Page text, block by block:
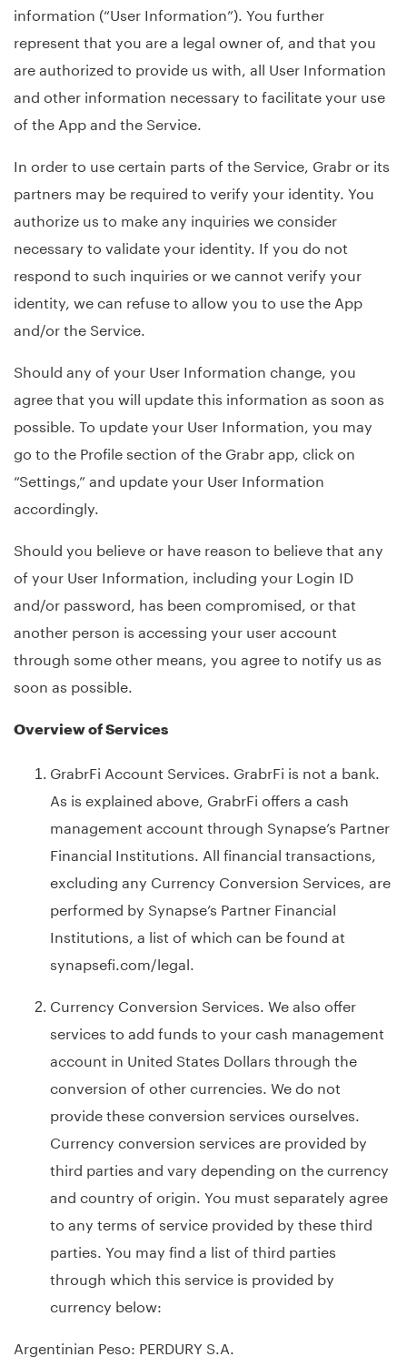
information (“User Information”). You further
represent that you are a legal owner of, and that you
are authorized to provide us with, all User Information
and other information necessary to facilitate your use
of the App and the Service.
In order to use certain parts of the Service, Grabr or its
partners may be required to verify your identity. You
authorize us to make any inquiries we consider
necessary to validate your identity. If you do not
respond to such inquiries or we cannot verify your
identity, we can refuse to allow you to use the App
and/or the Service.
Should any of your User Information change, you
agree that you will update this information as soon as
possible. To update your User Information, you may
go to the Profile section of the Grabr app, click on
“Settings,” and update your User Information
accordingly.
Should you believe or have reason to believe that any
of your User Information, including your Login ID
and/or password, has been compromised, or that
another person is accessing your user account
through some other means, you agree to notify us as
soon as possible.
Overview of Services
GrabrFi Account Services. GrabrFi is not a bank.
As is explained above, GrabrFi offers a cash
management account through Synapse’s Partner
Financial Institutions. All financial transactions,
excluding any Currency Conversion Services, are
performed by Synapse’s Partner Financial
Institutions, a list of which can be found at
synapsefi.com/legal
Currency Conversion Services. We also offer
services to add funds to your cash management
account in United States Dollars through the
conversion of other currencies. We do not
provide these conversion services ourselves.
Currency conversion services are provided by
third parties and vary depending on the currency
and country of origin. You must separately agree
to any terms of service provided by these third
parties. You may find a list of third parties
through which this service is provided by
currency below:
Argentinian Peso: PERDURY S.A.